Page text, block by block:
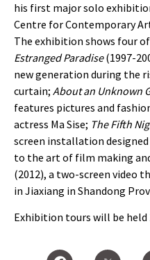
his first major solo
Centre for Contemporary
The exhibition shows four of
Estranged Paradise(1997-
new generation during the
curtain; About an Unknown
features pictures and
actress Ma Sise; The Fifth
screen installation
to the art of film making
(2012), a two-screen video
in Jiaxiang in Shandong
Exhibition tours will be held